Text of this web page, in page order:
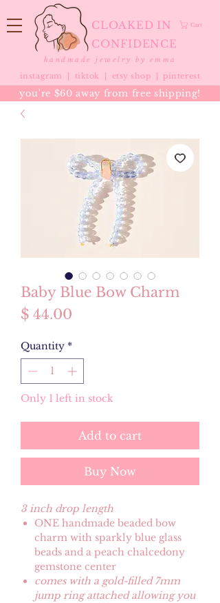
CLOAKED IN
CONFIDENCE
Cart
handmade jewelry by emma
instagram | tiktok etsy shop |pinterest
you're $60 away from free shipping!
Baby Blue Bow Charm
$ 44.00
Quantity *
Only 1 left in stock
Add to cart
Buy Now
3 inch drop length
ONE handmade beaded bow
charm with sparkly blue glass
beads and a peach chalcedony
gemstone center
comes with a gold-filled 7mm
jump ring attached allowing you